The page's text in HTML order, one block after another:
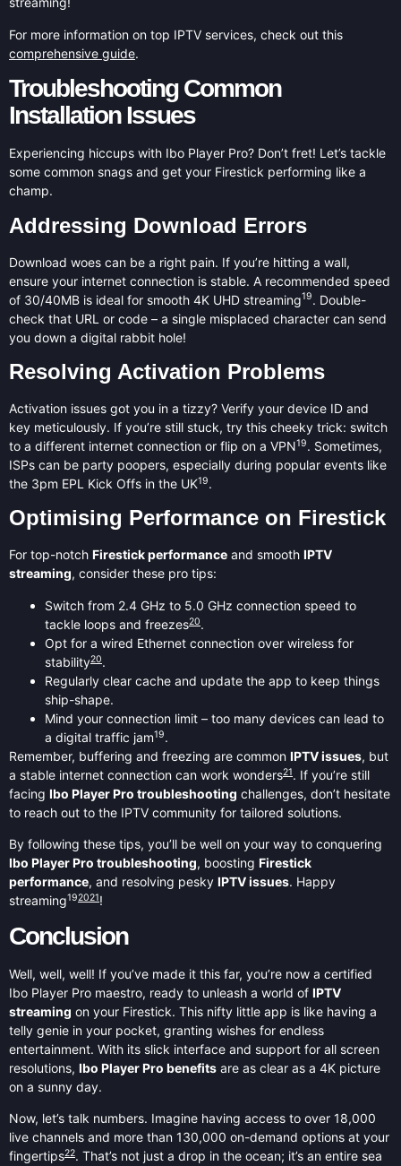
For more information on top IPTV services, check out this
comprehensive guide.
Troubleshooting Common
Installation Issues
Experiencing hiccups with Ibo Player Pro? Don’t fret! Let’s tackle
some common snags and get your Firestick performing like a
champ.
Addressing Download Errors
Download woes can be a right pain. If you’re hitting a wall,
ensure your internet connection is stable. A recommended speed
of 30/40MB is ideal for smooth 4K UHD streaming19. Double-
check that URL or code – a single misplaced character can send
you down a digital rabbit hole!
Resolving Activation Problems
Activation issues got you in a tizzy? Verify your device ID and
key meticulously. If you’re still stuck, try this cheeky trick: switch
to a different internet connection or flip on a VPN19. Sometimes,
ISPs can be party poopers, especially during popular events like
the 3pm EPL Kick Offs in the UK19.
Optimising Performance on Firestick
For top-notch Firestick performance and smooth IPTV
streaming, consider these pro tips:
Switch from 2.4 GHz to 5.0 GHz connection speed to
tackle loops and freezes20.
Opt for a wired Ethernet connection over wireless for
stability20.
Regularly clear cache and update the app to keep things
ship-shape.
Mind your connection limit – too many devices can lead to
a digital traffic jam19.
Remember, buffering and freezing are common IPTV issues, but
a stable internet connection can work wonders21. If you’re still
facing Ibo Player Pro troubleshooting challenges, don’t hesitate
to reach out to the IPTV community for tailored solutions.
By following these tips, you’ll be well on your way to conquering
Ibo Player Pro troubleshooting, boosting Firestick
performance, and resolving pesky IPTV issues. Happy
streaming192021!
Conclusion
Well, well, well! If you’ve made it this far, you’re now a certified
Ibo Player Pro maestro, ready to unleash a world of IPTV
streaming on your Firestick. This nifty little app is like having a
telly genie in your pocket, granting wishes for endless
entertainment. With its slick interface and support for all screen
resolutions, Ibo Player Pro benefits are as clear as a 4K picture
on a sunny day.
Now, let’s talk numbers. Imagine having access to over 18,000
live channels and more than 130,000 on-demand options at your
fingertips22. That’s not just a drop in the ocean; it’s an entire sea